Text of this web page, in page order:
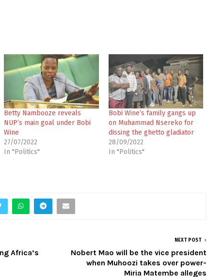
Betty Nambooze reveals
NUP’s main goal under Bobi
Wine
27/07/2022
In "Politics"
Bobi Wine’s family gangs up
on Muhammad Nsereko for
dissing the ghetto gladiator
28/09/2022
In "Politics"
Africa’s
NEXT POST
Nobert Mao will be the vice president
when Muhoozi takes over power-
Miria Matembe alleges